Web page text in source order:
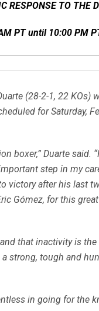
RESPONSE TO THE
PT until 10:00 PM
(28-2-1, 22
for Saturday,
boxer,” Duarte said.
step in my
victory after his last
Gómez, for this
that inactivity is
strong, tough and
in going for the